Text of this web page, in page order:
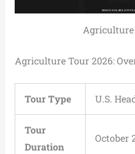
Agriculture
Agriculture Tour 2026:
Tour Type U.S.
Tour
Duration
October